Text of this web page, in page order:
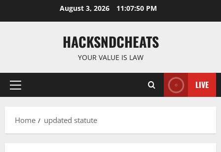
August 3, 2026 11:07:50 PM
HACKSNDCHEATS
YOUR VALUE IS LAW
Primary
LIVE
Home updated statute